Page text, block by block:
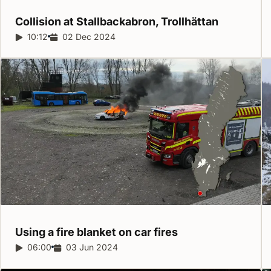
Collision at Stallbackabron,Trollhättan
Report duration:
10:12 Release date:
02 Dec 2024
Using a fire blanket on carfires
Report duration:
06:00 Release date:
03 Jun 2024